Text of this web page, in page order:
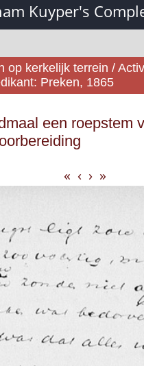
Kuyper's
op kerkelijk terrein /
Preken, 1865
een roepstem
« ‹ › »